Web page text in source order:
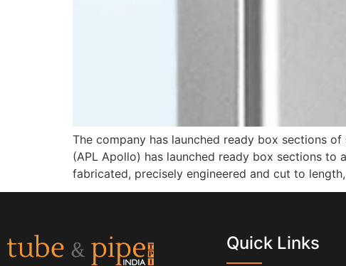
The company has launched ready box sections
(APL Apollo) has launched ready box sections
fabricated, precisely engineered and cut to
Quick Links